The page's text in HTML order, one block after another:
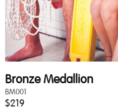
Bronze Medallion
BM001
$219